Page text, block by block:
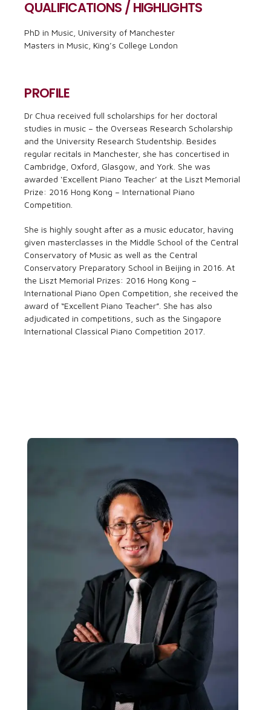
QUALIFICATIONS / HIGHLIGHTS
PhD in Music, University of Manchester
Masters in Music, King’s College London
PROFILE
Dr Chua received full scholarships for her doctoral
studies in music – the Overseas Research Scholarship
and the University Research Studentship. Besides
regular recitals in Manchester, she has concertised in
Cambridge, Oxford, Glasgow, and York. She was
awarded ‘Excellent Piano Teacher’ at the Liszt Memorial
Prize: 2016 Hong Kong – International Piano
Competition.
She is highly sought after as a music educator, having
given masterclasses in the Middle School of the Central
Conservatory of Music as well as the Central
Conservatory Preparatory School in Beijing in 2016. At
the Liszt Memorial Prizes: 2016 Hong Kong –
International Piano Open Competition, she received the
award of “Excellent Piano Teacher”. She has also
adjudicated in competitions, such as the Singapore
International Classical Piano Competition 2017.